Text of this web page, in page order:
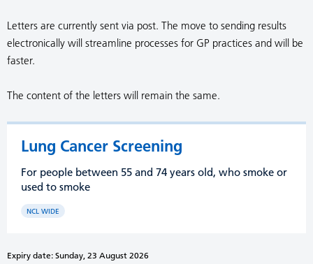
Letters are currently sent via post. The move to sending results
electronically will streamline processes for GP practices and will be
faster.
The content of the letters will remain the same.
Lung Cancer Screening
For people between 55 and 74 years old, who smoke or
used to smoke
NCL WIDE
Expiry date: Sunday, 23 August 2026